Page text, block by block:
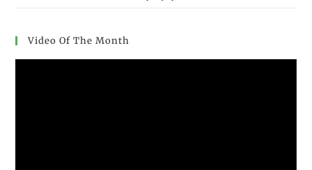
Video Of The Month